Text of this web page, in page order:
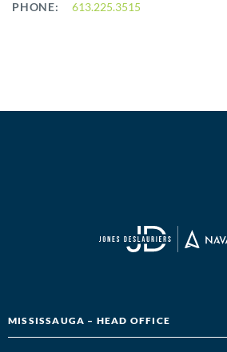
PHONE: 613.225.3515
MISSISSAUGA – HEAD OFFICE